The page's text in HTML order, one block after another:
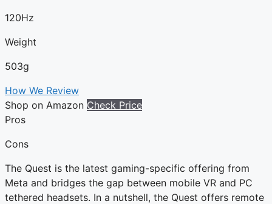
120Hz
Weight
503g
How We Review
Shop on Amazon Check Price
Pros
Cons
The Quest is the latest gaming-specific offering from
Meta and bridges the gap between mobile VR and PC
tethered headsets. In a nutshell, the Quest offers remote